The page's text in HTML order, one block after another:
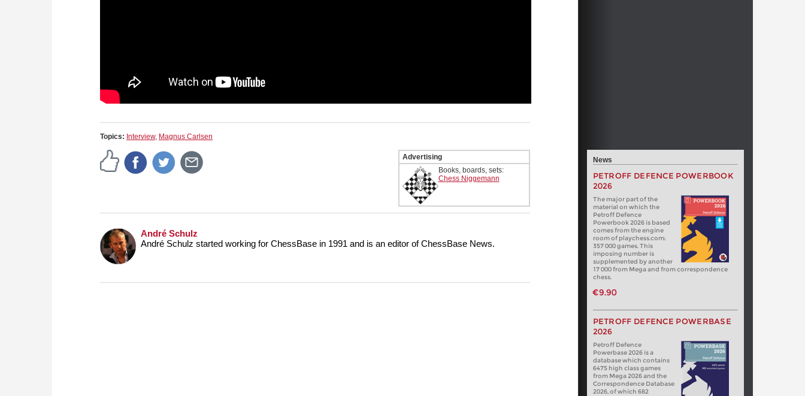
Topics: Interview, Magnus Carlsen
Advertising
Books, boards, sets:
Chess Niggemann
André Schulz
André Schulz started working for ChessBase in 1991 and is an editor of ChessBase News.
News
PETROFF DEFENCE POWERBOOK
2026
The major part of the
material on which the
Petroff Defence
Powerbook 2026 is based
comes from the engine
room of playchess.com:
357 000 games. This
imposing number is
supplemented by another
17 000 from Mega and from correspondence
chess.
€9.90
PETROFF DEFENCE POWERBASE
2026
Petroff Defence
Powerbase 2026 is a
database which contains
6475 high class games
from Mega 2026 and the
Correspondence Database
2026, of which 682